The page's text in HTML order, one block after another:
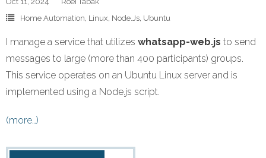
Home Automation, Linux, Node.Js, Ubuntu
I manage a service that utilizes whatsapp-web.js to send
messages to large (more than 400 participants) groups.
This service operates on an Ubuntu Linux server and is
implemented using a Node.js script.
(more…)